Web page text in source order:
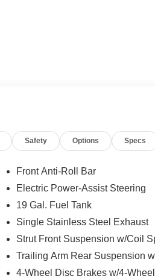
Safety Options Specs
Front Anti-Roll Bar
Electric Power-Assist Steering
19 Gal. Fuel Tank
Single Stainless Steel Exhaust
Strut Front Suspension w/Coil
Trailing Arm Rear Suspension
4-Wheel Disc Brakes w/4-